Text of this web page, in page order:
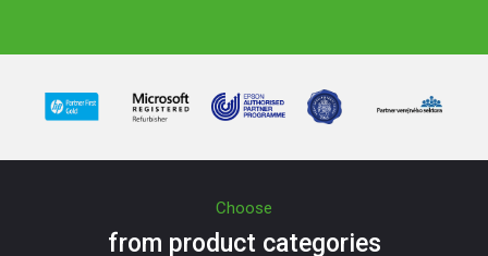
Choose
from product categories